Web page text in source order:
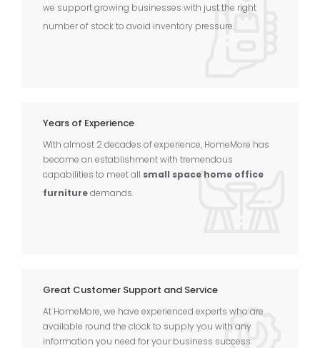
we support growing businesses with just the right
number of stock to avoid inventory pressure.
Years of Experience
With almost 2 decades of experience, HomeMore has
become an establishment with tremendous
capabilities to meet all small space home office
furnituredemands.
Great Customer Support and Service
At HomeMore, we have experienced experts who are
available round the clock to supply you with any
information you need for your business success.